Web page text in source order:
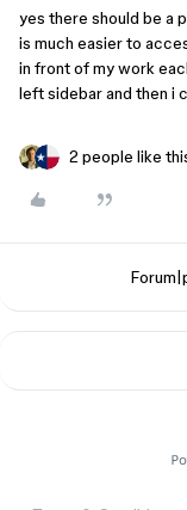
yes there should be a
is much easier to
in front of my work
left sidebar and then i
2 people like